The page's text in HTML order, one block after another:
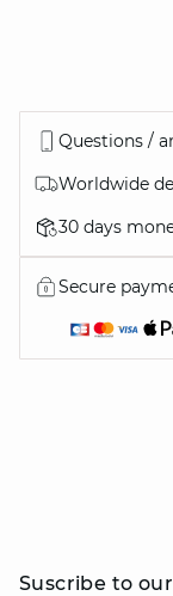
Questions /
Worldwide
30 days
Secure
Suscribe to